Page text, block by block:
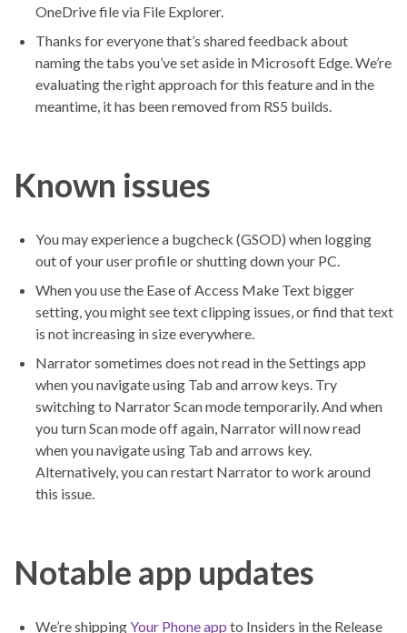
OneDrive file via File Explorer.
Thanks for everyone that’s shared feedback about
naming the tabs you’ve set aside in Microsoft Edge. We’re
evaluating the right approach for this feature and in the
meantime, it has been removed from RS5 builds.
Known issues
You may experience a bugcheck (GSOD) when logging
out of your user profile or shutting down your PC.
When you use the Ease of Access Make Text bigger
setting, you might see text clipping issues, or find that text
is not increasing in size everywhere.
Narrator sometimes does not read in the Settings app
when you navigate using Tab and arrow keys. Try
switching to Narrator Scan mode temporarily. And when
you turn Scan mode off again, Narrator will now read
when you navigate using Tab and arrows key.
Alternatively, you can restart Narrator to work around
this issue.
Notable app updates
We’re shippingYour Phone app to Insiders in the Release